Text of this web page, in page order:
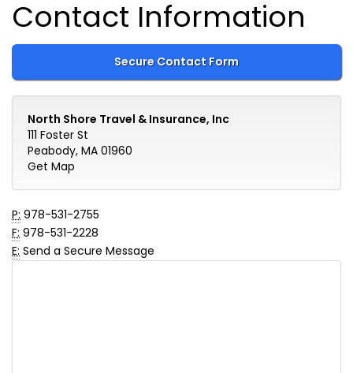
Contact Information
Secure Contact Form
North Shore Travel & Insurance, Inc
111 Foster St
Peabody, MA 01960
Get Map
P: 978-531-2755
F: 978-531-2228
E: Send a Secure Message